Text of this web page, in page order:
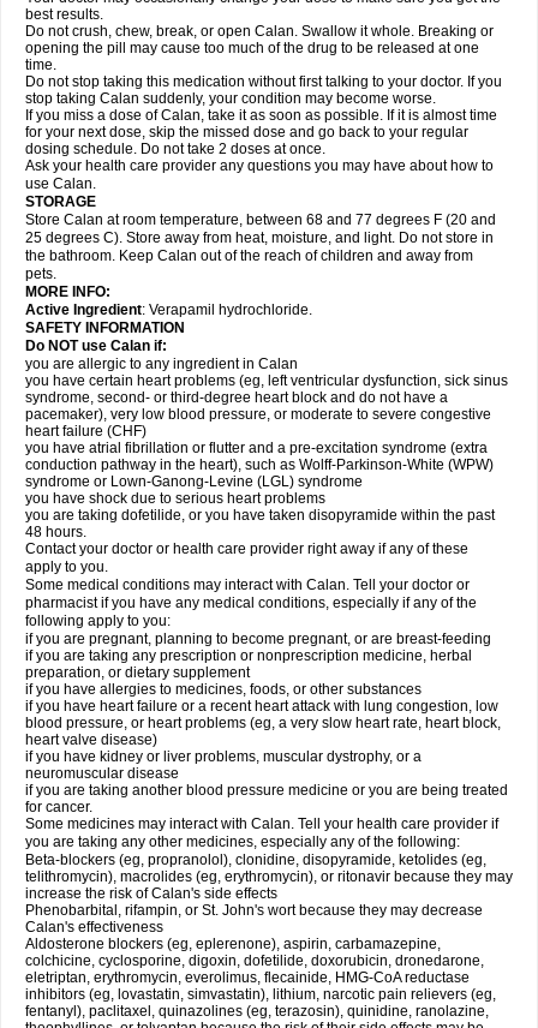
best results.
Do not crush, chew, break, or open Calan. Swallow it whole. Breaking or
opening the pill may cause too much of the drug to be released at one
time.
Do not stop taking this medication without first talking to your doctor. If you
stop taking Calan suddenly, your condition may become worse.
If you miss a dose of Calan, take it as soon as possible. If it is almost time
for your next dose, skip the missed dose and go back to your regular
dosing schedule. Do not take 2 doses at once.
Ask your health care provider any questions you may have about how to
use Calan.
STORAGE
Store Calan at room temperature, between 68 and 77 degrees F (20 and
25 degrees C). Store away from heat, moisture, and light. Do not store in
the bathroom. Keep Calan out of the reach of children and away from
pets.
MORE INFO:
Active Ingredient: Verapamil hydrochloride.
SAFETY INFORMATION
Do NOT use Calan if:
you are allergic to any ingredient in Calan
you have certain heart problems (eg, left ventricular dysfunction, sick sinus
syndrome, second- or third-degree heart block and do not have a
pacemaker), very low blood pressure, or moderate to severe congestive
heart failure (CHF)
you have atrial fibrillation or flutter and a pre-excitation syndrome (extra
conduction pathway in the heart), such as Wolff-Parkinson-White (WPW)
syndrome or Lown-Ganong-Levine (LGL) syndrome
you have shock due to serious heart problems
you are taking dofetilide, or you have taken disopyramide within the past
48 hours.
Contact your doctor or health care provider right away if any of these
apply to you.
Some medical conditions may interact with Calan. Tell your doctor or
pharmacist if you have any medical conditions, especially if any of the
following apply to you:
if you are pregnant, planning to become pregnant, or are breast-feeding
if you are taking any prescription or nonprescription medicine, herbal
preparation, or dietary supplement
if you have allergies to medicines, foods, or other substances
if you have heart failure or a recent heart attack with lung congestion, low
blood pressure, or heart problems (eg, a very slow heart rate, heart block,
heart valve disease)
if you have kidney or liver problems, muscular dystrophy, or a
neuromuscular disease
if you are taking another blood pressure medicine or you are being treated
for cancer.
Some medicines may interact with Calan. Tell your health care provider if
you are taking any other medicines, especially any of the following:
Beta-blockers (eg, propranolol), clonidine, disopyramide, ketolides (eg,
telithromycin), macrolides (eg, erythromycin), or ritonavir because they may
increase the risk of Calan's side effects
Phenobarbital, rifampin, or St. John's wort because they may decrease
Calan's effectiveness
Aldosterone blockers (eg, eplerenone), aspirin, carbamazepine,
colchicine, cyclosporine, digoxin, dofetilide, doxorubicin, dronedarone,
eletriptan, erythromycin, everolimus, flecainide, HMG-CoA reductase
inhibitors (eg, lovastatin, simvastatin), lithium, narcotic pain relievers (eg,
fentanyl), paclitaxel, quinazolines (eg, terazosin), quinidine, ranolazine,